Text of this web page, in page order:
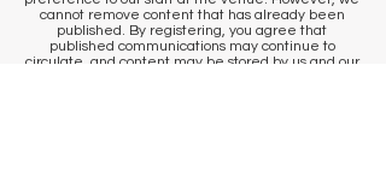
cannot remove content that has already been
published. By registering, you agree that
published communications may continue to
circulate, and content may be stored by us and our